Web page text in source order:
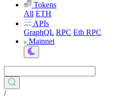
Tokens
All ETH
APIs
GraphQL RPC Eth RPC
Mainnet
/